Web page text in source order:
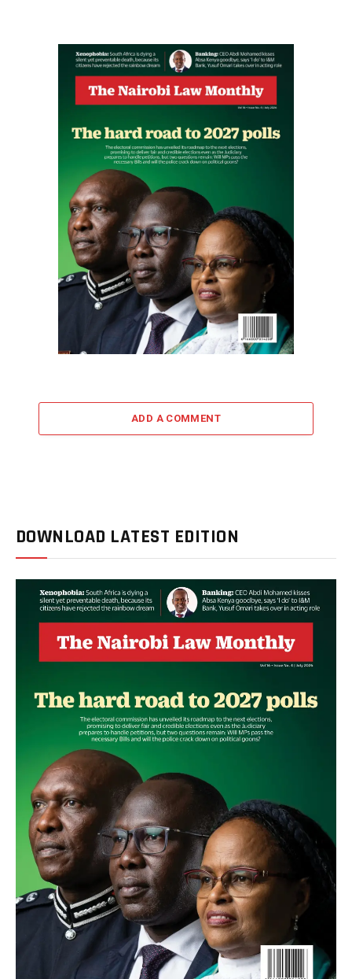
ADD A COMMENT
DOWNLOAD LATEST EDITION